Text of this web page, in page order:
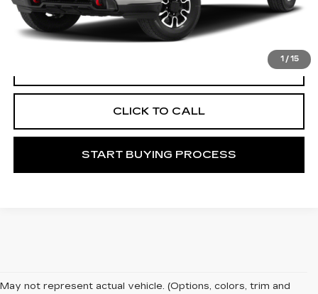
1 / 15
START BUYING PROCESS
CLICK TO CALL
START BUYING PROCESS
May not represent actual vehicle. (Options, colors, trim and